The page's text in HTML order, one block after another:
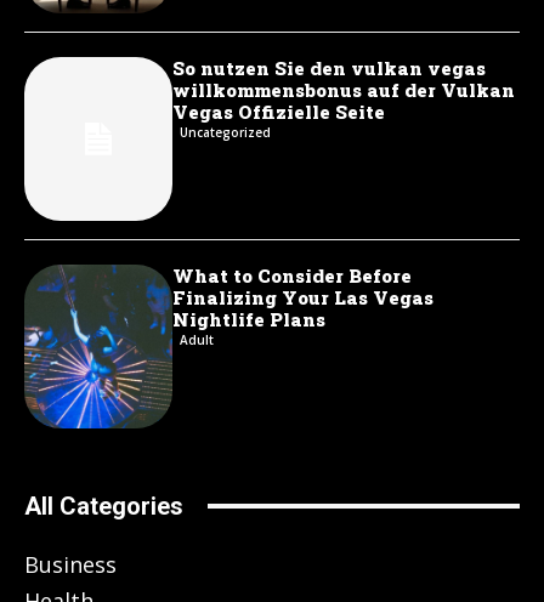
So nutzen Sie den vulkan vegas
willkommensbonus auf der Vulkan
Vegas Offizielle Seite
Uncategorized
What to Consider Before
Finalizing Your Las Vegas
Nightlife Plans
Adult
All Categories
Business